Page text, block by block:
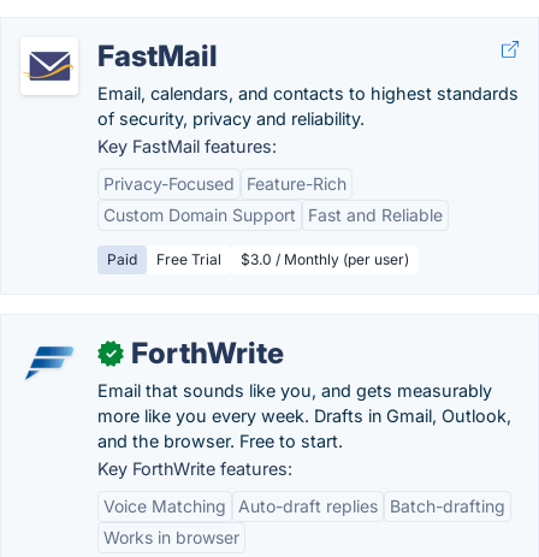
FastMail
Email, calendars, and contacts to highest standards
of security, privacy and reliability.
Key FastMail features:
Privacy-Focused
Feature-Rich
Custom Domain Support
Fast and Reliable
Paid Free Trial $3.0 / Monthly (per user)
✓ ForthWrite
Email that sounds like you, and gets measurably
more like you every week. Drafts in Gmail, Outlook,
and the browser. Free to start.
Key ForthWrite features:
Voice Matching
Auto-draft replies
Batch-drafting
Works in browser